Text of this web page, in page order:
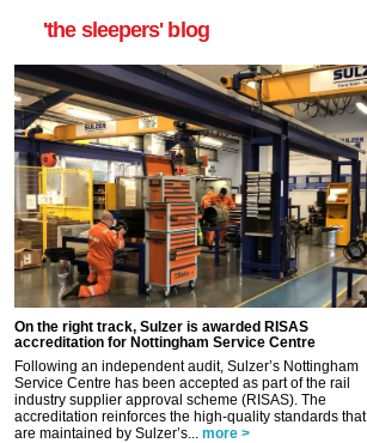
'the sleepers' blog
On the right track, Sulzer is awarded RISAS
accreditation for Nottingham Service Centre
Following an independent audit, Sulzer’s Nottingham
Service Centre has been accepted as part of the rail
industry supplier approval scheme (RISAS). The
accreditation reinforces the high-quality standards that
are maintained by Sulzer’s... more >